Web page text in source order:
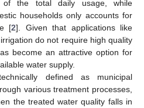
the total daily usage, while
households only accounts for
[2]. Given that applications like
do not require high quality
become an attractive option for
water supply.
defined as municipal
various treatment processes,
the treated water quality falls in